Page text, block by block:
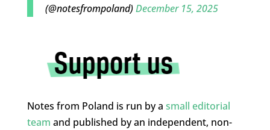
(@notesfrompoland)December 15, 2025
Notes from Poland is run by a small editorial
team and published by an independent, non-